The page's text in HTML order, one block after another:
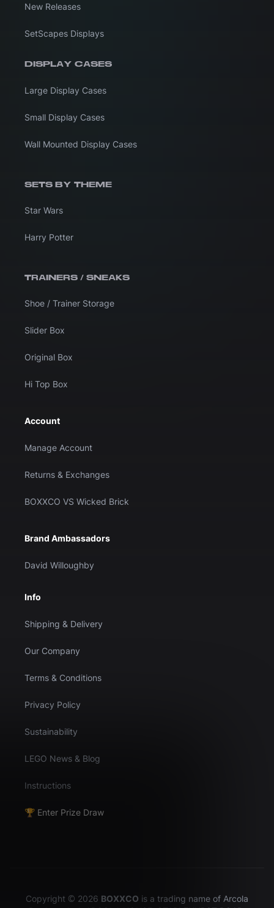
New Releases
SetScapes Displays
DISPLAY CASES
Large Display Cases
Small Display Cases
Wall Mounted Display Cases
SETS BY THEME
Star Wars
Harry Potter
TRAINERS / SNEAKS
Shoe / Trainer Storage
Slider Box
Original Box
Hi Top Box
Account
Manage Account
Returns & Exchanges
BOXXCO VS Wicked Brick
Brand Ambassadors
David Willoughby
Info
Shipping & Delivery
Our Company
Terms & Conditions
Privacy Policy
Sustainability
LEGO News & Blog
Instructions
🏆 Enter Prize Draw
Copyright © 2026 BOXXCO is a trading name of Arcola